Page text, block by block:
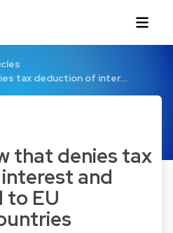
tax deduction of inter…
that denies tax
and
to EU